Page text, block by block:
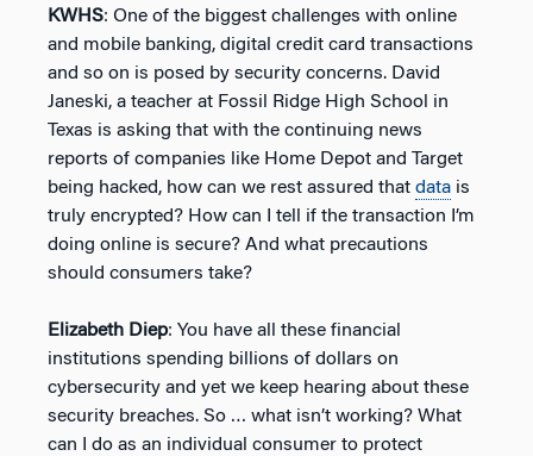
KWHS: One of the biggest challenges with online
and mobile banking, digital credit card transactions
and so on is posed by security concerns. David
Janeski, a teacher at Fossil Ridge High School in
Texas is asking that with the continuing news
reports of companies like Home Depot and Target
being hacked, how can we rest assured that data is
truly encrypted? How can I tell if the transaction I’m
doing online is secure? And what precautions
should consumers take?
Elizabeth Diep: You have all these financial
institutions spending billions of dollars on
cybersecurity and yet we keep hearing about these
security breaches. So … what isn’t working? What
can I do as an individual consumer to protect